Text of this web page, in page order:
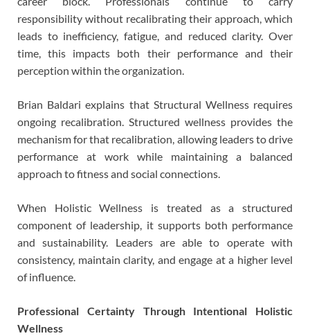
responsibility without recalibrating their approach, which
leads to inefficiency, fatigue, and reduced clarity. Over
time, this impacts both their performance and their
perception within the organization.
Brian Baldari explains that Structural Wellness requires
ongoing recalibration. Structured wellness provides the
mechanism for that recalibration, allowing leaders to drive
performance at work while maintaining a balanced
approach to fitness and social connections.
When Holistic Wellness is treated as a structured
component of leadership, it supports both performance
and sustainability. Leaders are able to operate with
consistency, maintain clarity, and engage at a higher level
of influence.
Professional Certainty Through Intentional Holistic
Wellness